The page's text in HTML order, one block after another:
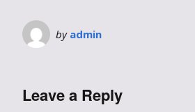
by admin
Leave a Reply